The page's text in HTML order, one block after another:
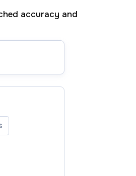
accuracy and